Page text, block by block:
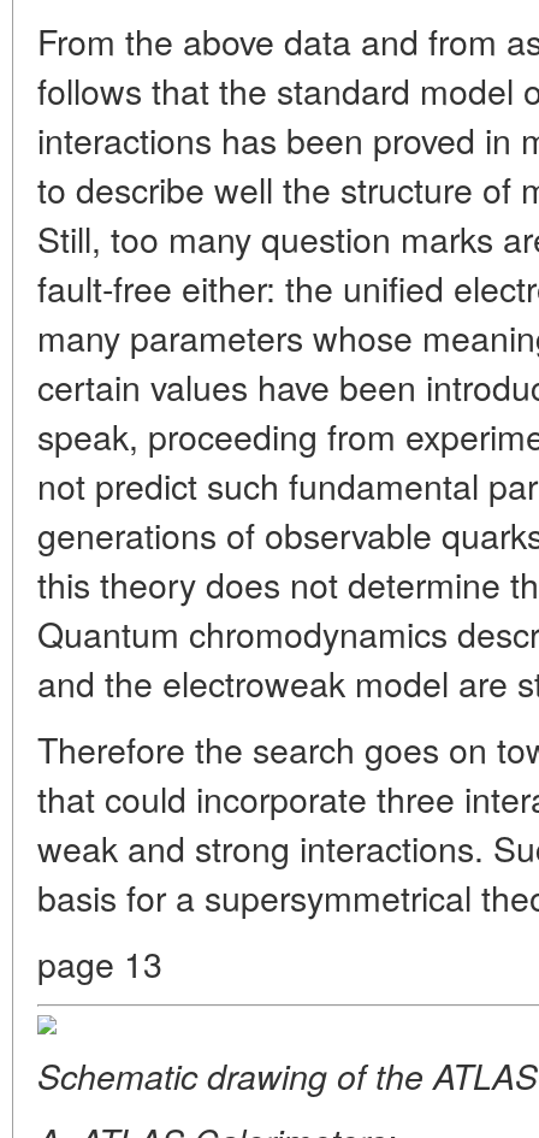
From the above data and from
follows that the standard model
interactions has been proved in
to describe well the structure of
Still, too many question marks
fault-free either: the unified
many parameters whose
certain values have been
speak, proceeding from
not predict such fundamental
generations of observable
this theory does not determine
Quantum chromodynamics
and the electroweak model are
Therefore the search goes on
that could incorporate three
weak and strong interactions.
basis for a supersymmetrical
page 13
Schematic drawing of the